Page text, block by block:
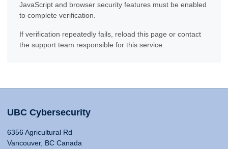
JavaScript and browser security features must be enabled
to complete verification.
If verification repeatedly fails, reload this page or contact
the support team responsible for this service.
UBC Cybersecurity
6356 Agricultural Rd
Vancouver, BC Canada